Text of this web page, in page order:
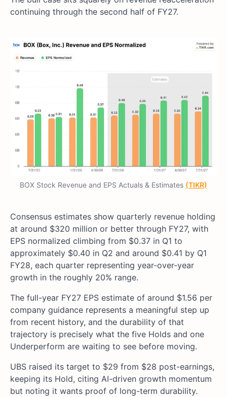
continuing through the second half of FY27.
BOX Stock Revenue and EPS Actuals & Estimates (TIKR)
Consensus estimates show quarterly revenue holding
at around $320 million or better through FY27, with
EPS normalized climbing from $0.37 in Q1 to
approximately $0.40 in Q2 and around $0.41 by Q1
FY28, each quarter representing year-over-year
growth in the roughly 20% range.
The full-year FY27 EPS estimate of around $1.56 per
company guidance represents a meaningful step up
from recent history, and the durability of that
trajectory is precisely what the five Holds and one
Underperform are waiting to see before moving.
UBS raised its target to $29 from $28 post-earnings,
keeping its Hold, citing AI-driven growth momentum
but noting it wants proof of long-term durability.